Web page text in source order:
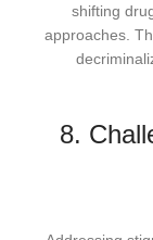
shifting
approaches.
8.